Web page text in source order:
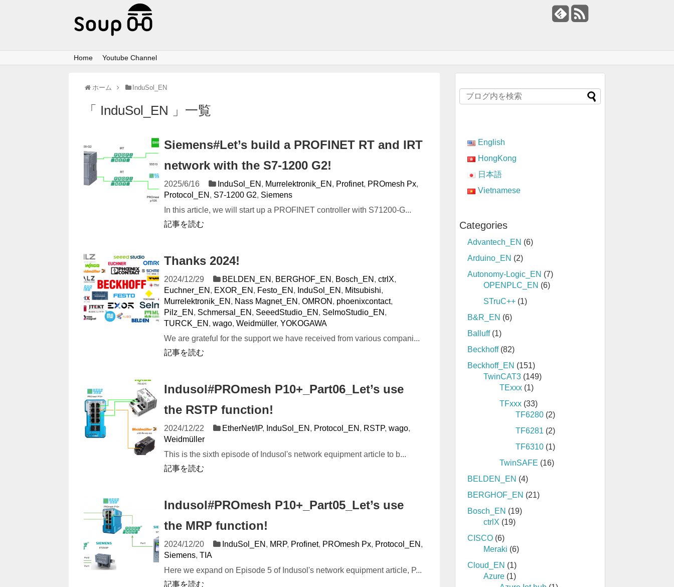
Home Youtube Channel
ホーム InduSol_EN
「 InduSol_EN 」一覧
Siemens#Let’s build a PROFINET RT and IRT
network with the S7-1200 G2!
2025/6/16 InduSol_EN , Murrelektronik_EN , Profinet, PROmesh Px,
Protocol_EN , S7‐1200 G2, Siemens
In this article, we will start up a PROFINET controller with S71200-G...
記事を読む
Thanks 2024!
2024/12/29 BELDEN_EN , BERGHOF_EN , Bosch_EN , ctrlX,
Euchner_EN , EXOR_EN , Festo_EN , InduSol_EN , Mitsubishi,
Murrelektronik_EN , Nass Magnet_EN , OMRON , phoenixcontact,
Pilz_EN , Schmersal_EN , SeeedStudio_EN , SelmoStudio_EN ,
TURCK_EN , wago, Weidmüller, YOKOGAWA
We are grateful for the support we have received from various compani...
記事を読む
Indusol#PROmesh P10+_Part06_Let’s use
the RSTP function!
2024/12/22 EtherNet/IP, InduSol_EN , Protocol_EN , RSTP, wago,
Weidmüller
This is the sixth episode of Indusol's network equipment article to b...
記事を読む
Indusol#PROmesh P10+_Part05_Let’s use
the MRP function!
2024/12/20 InduSol_EN , MRP, Profinet, PROmesh Px, Protocol_EN ,
Siemens, TIA
Here we expand on Episode 5 of Indusol's network equipment article, P...
記事を読む
English
HongKong
日本語
Vietnamese
Categories
Advantech_EN (6)
Arduino_EN (2)
Autonomy-Logic_EN (7)
OPENPLC_EN (6)
STruC++ (1)
B&R_EN (6)
Balluff(1)
Beckhoff(82)
Beckhoff_EN (151)
TwinCAT3 (149)
TExxx (1)
TFxxx (33)
TF6280 (2)
TF6281 (2)
TF6310 (1)
TwinSAFE (16)
BELDEN_EN (4)
BERGHOF_EN (21)
Bosch_EN (19)
ctrlX (19)
CISCO (6)
Meraki (6)
Cloud_EN (1)
Azure (1)